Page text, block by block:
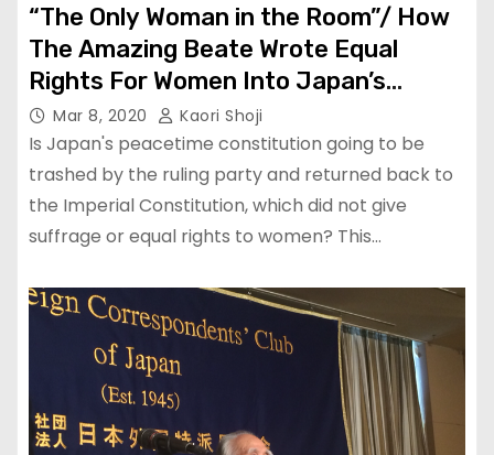
“The Only Woman in the Room”/ How
The Amazing Beate Wrote Equal
Rights For Women Into Japan’s
Constitution
Mar 8, 2020 Kaori Shoji
Is Japan's peacetime constitution going to be
trashed by the ruling party and returned back to
the Imperial Constitution, which did not give
suffrage or equal rights to women? This…